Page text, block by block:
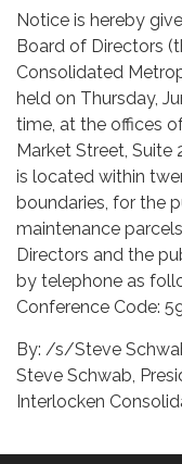
Notice is hereby
Board of Directors
Consolidated
held on Thursday,
time, at the offices
Market Street, Suite
is located within
boundaries, for the
maintenance
Directors and the
by telephone as
Conference Code:
By: /s/Steve
Steve Schwab,
Interlocken